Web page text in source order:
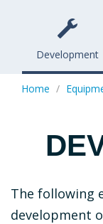
Development
Home
The following
development